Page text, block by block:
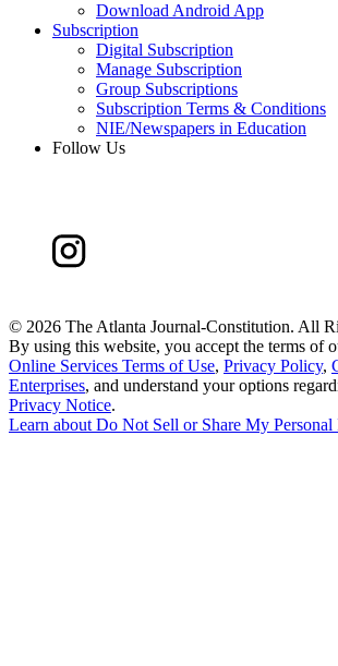
Download Android App
Subscription
Digital Subscription
Manage Subscription
Group Subscriptions
Subscription Terms & Conditions
NIE/Newspapers in Education
Follow Us
© 2026 The Atlanta Journal-Constitution. All
By using this website, you accept the terms of
Online Services Terms of Use, Privacy Policy,
Enterprises, and understand your options
Privacy Notice.
Learn about Do Not Sell or Share My Personal